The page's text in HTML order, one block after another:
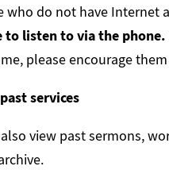
who do not have Internet
to listen to via the phone.
please encourage
services
view past sermons,